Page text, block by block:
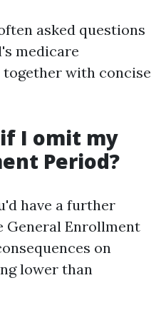
asked questions
medicare
with concise
if I omit my
Period?
have a further
General Enrollment
on
lower than